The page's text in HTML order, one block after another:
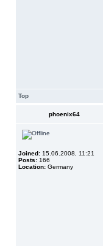
Top
phoenix64
Joined: 15.06.2008, 11:21
Posts: 166
Location: Germany